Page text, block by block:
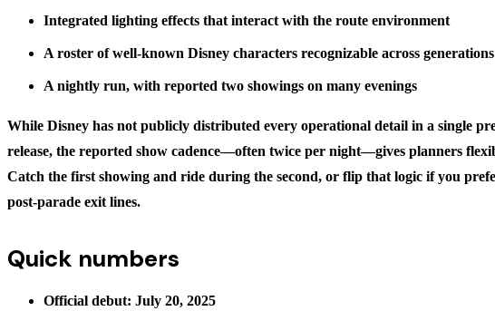
Integrated lighting effects that interact with the route environment
A roster of well-known Disney characters recognizable across generations
A nightly run, with reported two showings on many evenings
While Disney has not publicly distributed every operational detail in a single
release, the reported show cadence—often twice per night—gives planners
Catch the first showing and ride during the second, or flip that logic if you
post-parade exit lines.
Quick numbers
Official debut: July 20, 2025